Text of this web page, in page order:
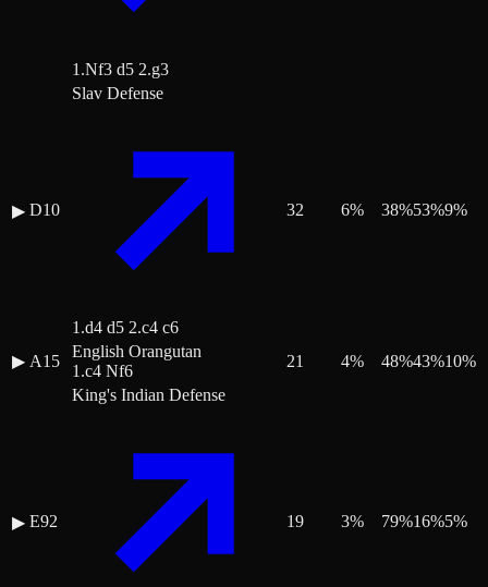
1.Nf3 d5 2.g3
▶ D10
Slav Defense
1.d4 d5 2.c4 c6
32 6% 38%53%9%
▶ A15
English Orangutan
1.c4 Nf6
21 4% 48%43%10%
▶ E92
King's Indian Defense
19 3% 79%16%5%